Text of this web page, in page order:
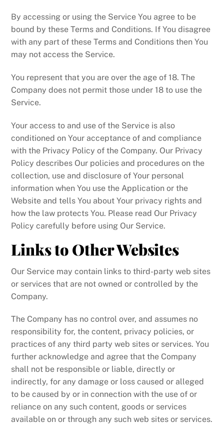
By accessing or using the Service You agree to be
bound by these Terms and Conditions. If You disagree
with any part of these Terms and Conditions then You
may not access the Service.
You represent that you are over the age of 18. The
Company does not permit those under 18 to use the
Service.
Your access to and use of the Service is also
conditioned on Your acceptance of and compliance
with the Privacy Policy of the Company. Our Privacy
Policy describes Our policies and procedures on the
collection, use and disclosure of Your personal
information when You use the Application or the
Website and tells You about Your privacy rights and
how the law protects You. Please read Our Privacy
Policy carefully before using Our Service.
Links to Other Websites
Our Service may contain links to third-party web sites
or services that are not owned or controlled by the
Company.
The Company has no control over, and assumes no
responsibility for, the content, privacy policies, or
practices of any third party web sites or services. You
further acknowledge and agree that the Company
shall not be responsible or liable, directly or
indirectly, for any damage or loss caused or alleged
to be caused by or in connection with the use of or
reliance on any such content, goods or services
available on or through any such web sites or services.